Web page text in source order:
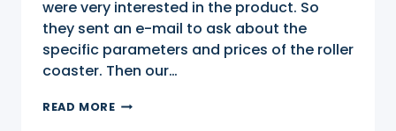
were very interested in the product. So
they sent an e-mail to ask about the
specific parameters and prices of the roller
coaster. Then our…
READ MOREROLLER